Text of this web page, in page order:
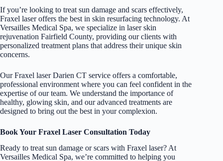
If you’re looking to treat sun damage and scars effectively,
Fraxel laser offers the best in skin resurfacing technology. At
Versailles Medical Spa, we specialize in laser skin
rejuvenation Fairfield County, providing our clients with
personalized treatment plans that address their unique skin
concerns.
Our Fraxel laser Darien CT service offers a comfortable,
professional environment where you can feel confident in the
expertise of our team. We understand the importance of
healthy, glowing skin, and our advanced treatments are
designed to bring out the best in your complexion.
Book Your Fraxel Laser Consultation Today
Ready to treat sun damage or scars with Fraxel laser? At
Versailles Medical Spa, we’re committed to helping you